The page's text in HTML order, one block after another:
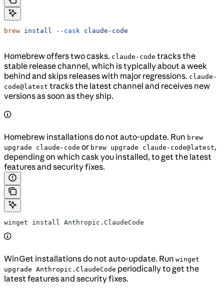
brew install --cask claude-code
Homebrew offers two casks. claude-code tracks the
stable release channel, which is typically about a week
behind and skips releases with major regressions. claude-
code@latest tracks the latest channel and receives new
versions as soon as they ship.
Homebrew installations do not auto-update. Run brew
upgrade claude-code or brew upgrade claude-code@latest,
depending on which cask you installed, to get the latest
features and security fixes.
winget install Anthropic.ClaudeCode
WinGet installations do not auto-update. Run winget
upgrade Anthropic.ClaudeCode periodically to get the
latest features and security fixes.